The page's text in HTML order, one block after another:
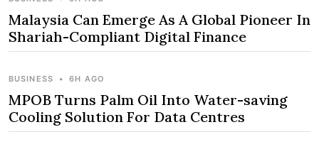
Malaysia Can Emerge As A Global Pioneer In
Shariah-Compliant Digital Finance
BUSINESS • 6H AGO
MPOB Turns Palm Oil Into Water-saving
Cooling Solution For Data Centres